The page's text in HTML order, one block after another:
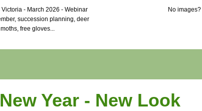
- March 2026 - Webinar
succession planning, deer
free gloves...
No images?
New Year - New Look